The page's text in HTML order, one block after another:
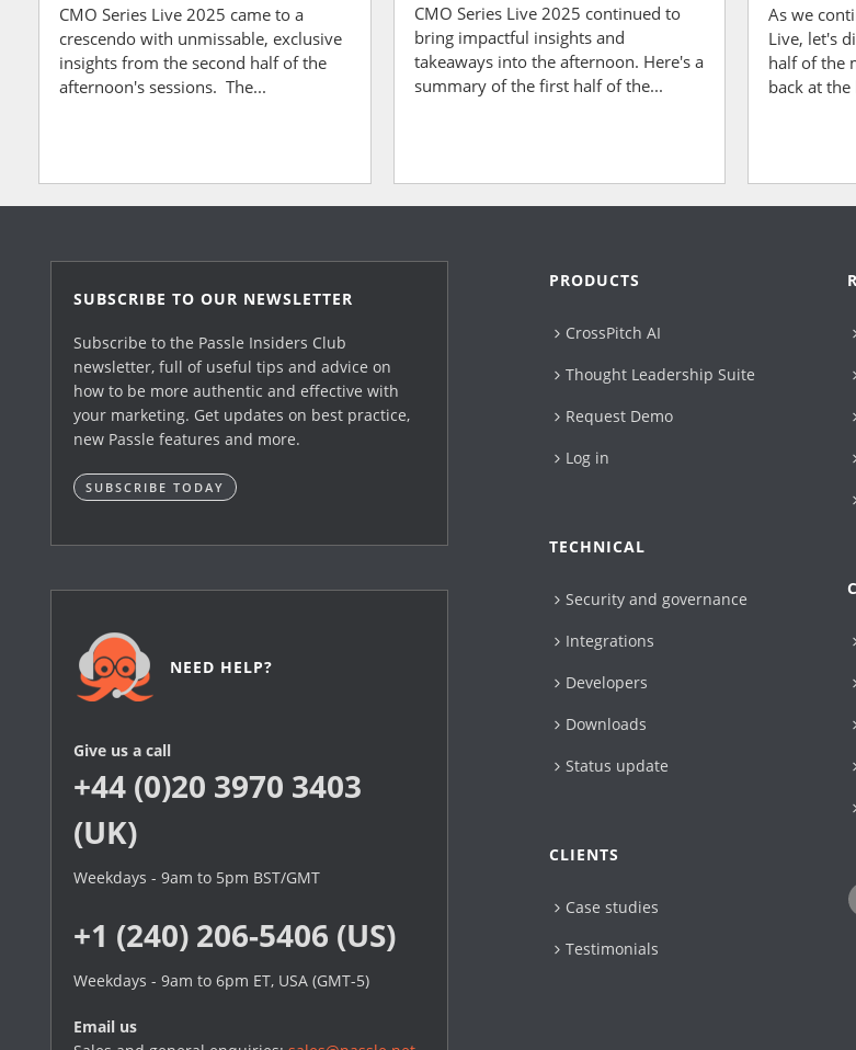
CMO Series Live 2025 came to a
crescendo with unmissable, exclusive
insights from the second half of the
afternoon's sessions. The...
CMO Series Live 2025 continued to
bring impactful insights and
takeaways into the afternoon. Here's a
summary of the first half of the...
As we
Live, let's
half of the
back at
SUBSCRIBE TO OUR NEWSLETTER
Subscribe to the Passle Insiders Club
newsletter, full of useful tips and advice on
how to be more authentic and effective with
your marketing. Get updates on best practice,
new Passle features and more.
SUBSCRIBE TODAY
NEED HELP?
Give us a call
+44 (0)20 3970 3403
(UK)
Weekdays - 9am to 5pm BST/GMT
+1 (240) 206-5406 (US)
Weekdays - 9am to 6pm ET, USA (GMT-5)
Email us
PRODUCTS
CrossPitch AI
Thought Leadership Suite
Request Demo
Log in
TECHNICAL
Security and governance
Integrations
Developers
Downloads
Status update
CLIENTS
Case studies
Testimonials